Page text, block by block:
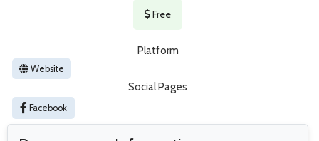
Free
Platform
Website
Social Pages
Facebook